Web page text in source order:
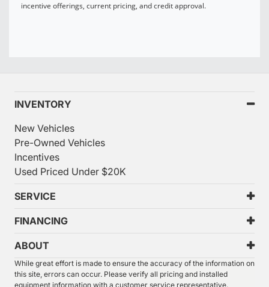
incentive offerings, current pricing, and credit approval.
INVENTORY
New Vehicles
Pre-Owned Vehicles
Incentives
Used Priced Under $20K
SERVICE
FINANCING
ABOUT
While great effort is made to ensure the accuracy of the information on
this site, errors can occur. Please verify all pricing and installed
equipment information with a customer service representative.